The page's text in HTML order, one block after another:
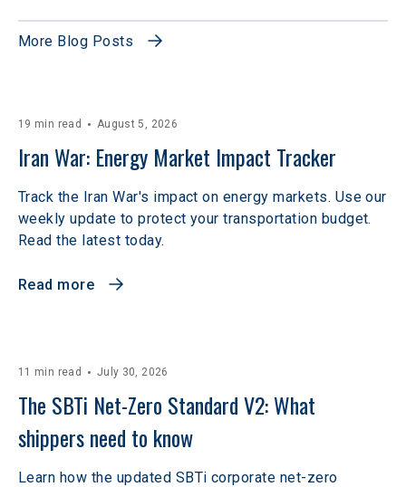
More Blog Posts
19 min read August 5, 2026
Iran War: Energy Market Impact Tracker
Track the Iran War's impact on energy markets. Use our
weekly update to protect your transportation budget.
Read the latest today.
Read more
11 min read July 30, 2026
The SBTi Net-Zero Standard V2: What
shippers need to know
Learn how the updated SBTi corporate net-zero